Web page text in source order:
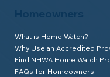
Homeowners
What is Home Watch?
Why Use an Accredited
Find NHWA Home Watch
FAQs for Homeowners